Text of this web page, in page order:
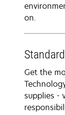
on.
Get the
supplies -